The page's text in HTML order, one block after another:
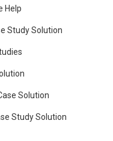
Help
Study Solution
Solution
Study Solution